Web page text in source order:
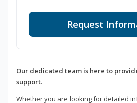
Request
Our dedicated team is here to
support.
Whether you are looking for detailed